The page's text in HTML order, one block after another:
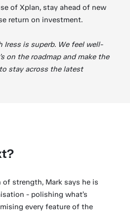
of Xplan, stay ahead of new
return on investment.
Iress is superb. We feel well-
on the roadmap and make the
stay across the latest
of strength, Mark says he is
- polishing what’s
every feature of the